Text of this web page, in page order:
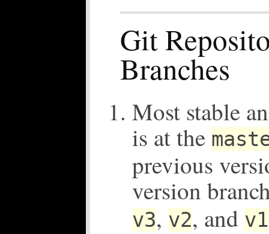
Git
Branches
Most stable
is at the
previous
version
v3, v2, and v1